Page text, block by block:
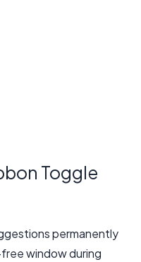
Toggle
permanently
window during